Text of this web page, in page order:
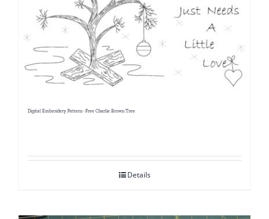
Digital Embroidery Pattern -Free Charlie Brown Tree
Details